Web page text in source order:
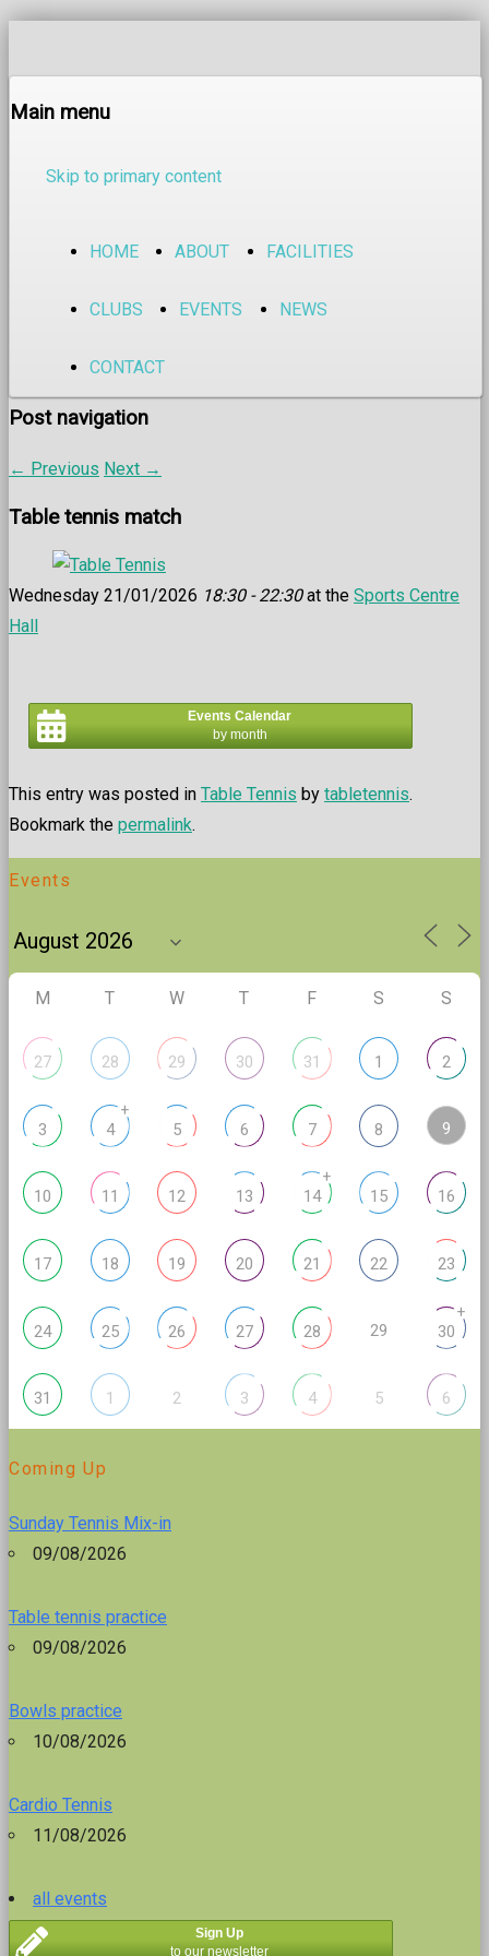
Main menu
Skip to primary content
HOME ABOUT FACILITIES
CLUBS EVENTS NEWS
CONTACT
Post navigation
← Previous Next →
Table tennis match
Wednesday 21/01/2026 18:30 - 22:30at the Sports Centre
Hall
Events Calendar
by month
This entry was posted in Table Tennis by tabletennis.
Bookmark the permalink.
Events
M T W T F S S
27 28 29 30 31 1 2
3 4
+
5 6 7 8 9
10 11 12 13 14
+
15 16
17 18 19 20 21 22 23
24 25 26 27 28 29 30
+
31 1 2 3 4 5 6
Coming Up
Sunday Tennis Mix-in
09/08/2026
Table tennis practice
09/08/2026
Bowls practice
10/08/2026
Cardio Tennis
11/08/2026
all events
Sign Up
to our newsletter